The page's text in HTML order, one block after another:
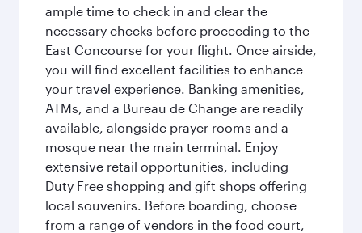
ample time to check in and clear the
necessary checks before proceeding to the
East Concourse for your flight. Once airside,
you will find excellent facilities to enhance
your travel experience. Banking amenities,
ATMs, and a Bureau de Change are readily
available, alongside prayer rooms and a
mosque near the main terminal. Enjoy
extensive retail opportunities, including
Duty Free shopping and gift shops offering
local souvenirs. Before boarding, choose
from a range of vendors in the food court,